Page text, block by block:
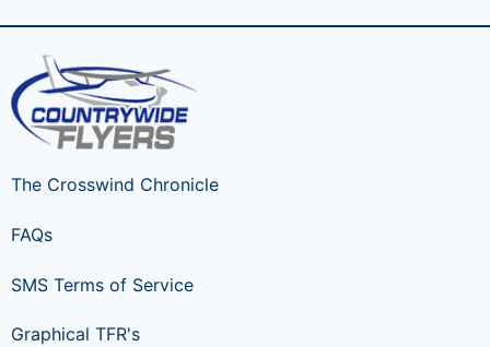
The Crosswind Chronicle
FAQs
SMS Terms of Service
Graphical TFR's